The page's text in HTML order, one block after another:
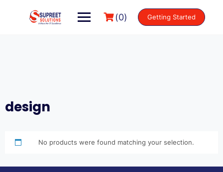
(0) Getting Started
design
No products were found matching your selection.